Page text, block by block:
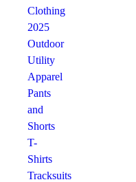
Clothing
2025
Outdoor
Utility
Apparel
Pants
and
Shorts
T-
Shirts
Tracksuits